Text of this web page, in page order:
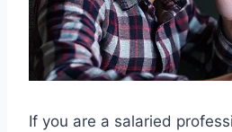
If you are a salaried